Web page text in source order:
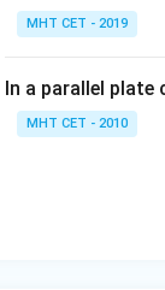
MHT CET - 2019
In a parallel
MHT CET - 2010